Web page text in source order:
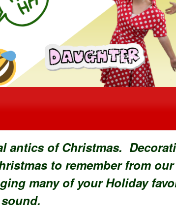
antics of Christmas.
to remember from
many of your Holiday